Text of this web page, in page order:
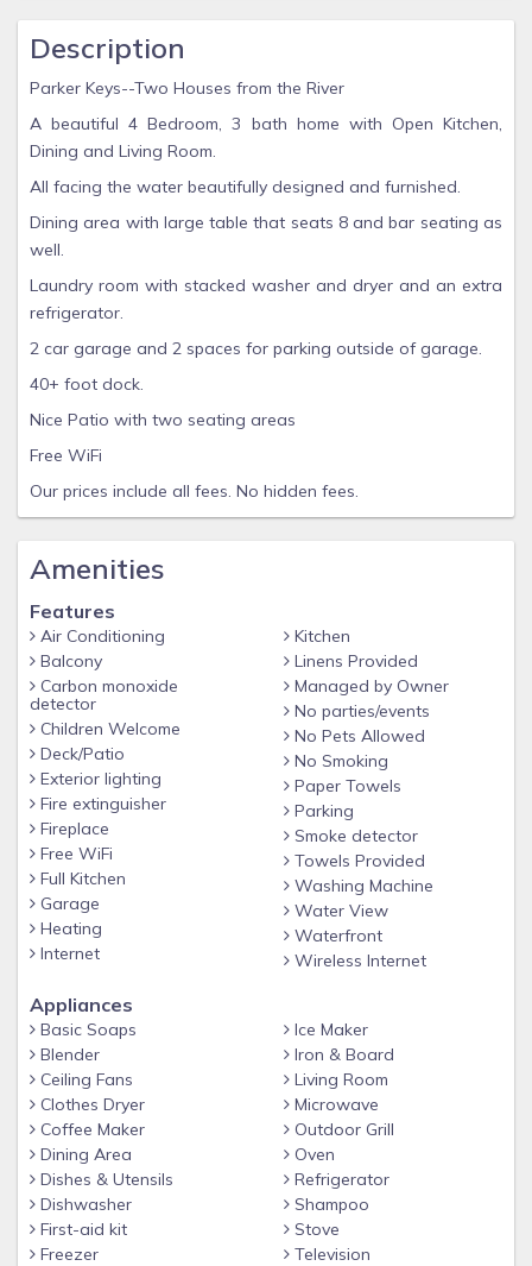
Description
Parker Keys--Two Houses from the River
A beautiful 4 Bedroom, 3 bath home with Open Kitchen,
Dining and Living Room.
All facing the water beautifully designed and furnished.
Dining area with large table that seats 8 and bar seating as
well.
Laundry room with stacked washer and dryer and an extra
refrigerator.
2 car garage and 2 spaces for parking outside of garage.
40+ foot dock.
Nice Patio with two seating areas
Free WiFi
Our prices include all fees. No hidden fees.
Amenities
Features
Air Conditioning
Balcony
Carbon monoxide
detector
Children Welcome
Deck/Patio
Exterior lighting
Fire extinguisher
Fireplace
Free WiFi
Full Kitchen
Garage
Heating
Internet
Kitchen
Linens Provided
Managed by Owner
No parties/events
No Pets Allowed
No Smoking
Paper Towels
Parking
Smoke detector
Towels Provided
Washing Machine
Water View
Waterfront
Wireless Internet
Appliances
Basic Soaps
Blender
Ceiling Fans
Clothes Dryer
Coffee Maker
Dining Area
Dishes & Utensils
Dishwasher
First-aid kit
Freezer
Ice Maker
Iron & Board
Living Room
Microwave
Outdoor Grill
Oven
Refrigerator
Shampoo
Stove
Television